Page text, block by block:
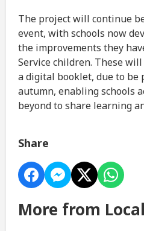
The project will continue
event, with schools now
the improvements they
Service children. These
a digital booklet, due to be
autumn, enabling schools
beyond to share learning
Share
More from